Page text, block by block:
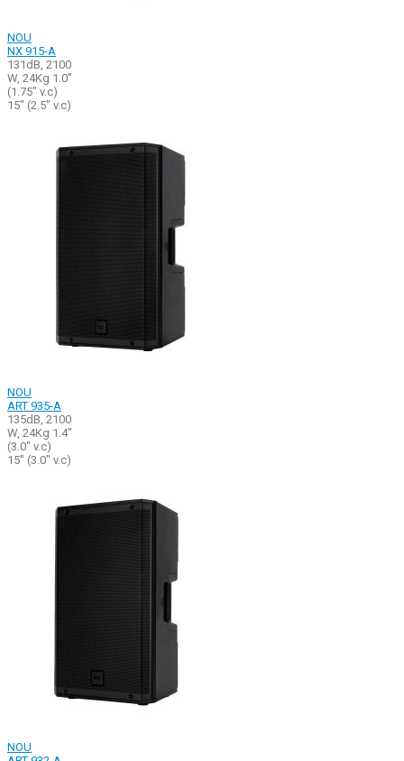
NOU
NX 915-A
131dB, 2100
W, 24Kg 1.0"
(1.75" v.c)
15" (2.5" v.c)
NOU
ART 935-A
135dB, 2100
W, 24Kg 1.4"
(3.0" v.c)
15" (3.0" v.c)
NOU